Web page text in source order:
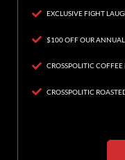
EXCLUSIVE FIGHT
$100 OFF OUR
CROSSPOLITIC
CROSSPOLITIC